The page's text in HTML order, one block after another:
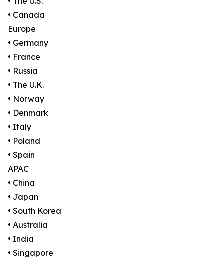
• Canada
Europe
• Germany
• France
• Russia
• The U.K.
• Norway
• Denmark
• Italy
• Poland
• Spain
APAC
• China
• Japan
• South Korea
• Australia
• India
• Singapore